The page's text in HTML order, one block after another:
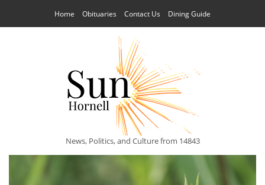
Home Obituaries Contact Us Dining Guide
News, Politics, and Culture from 14843